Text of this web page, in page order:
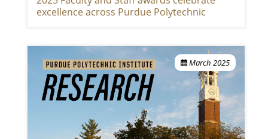
excellence across Purdue Polytechnic
March 2025